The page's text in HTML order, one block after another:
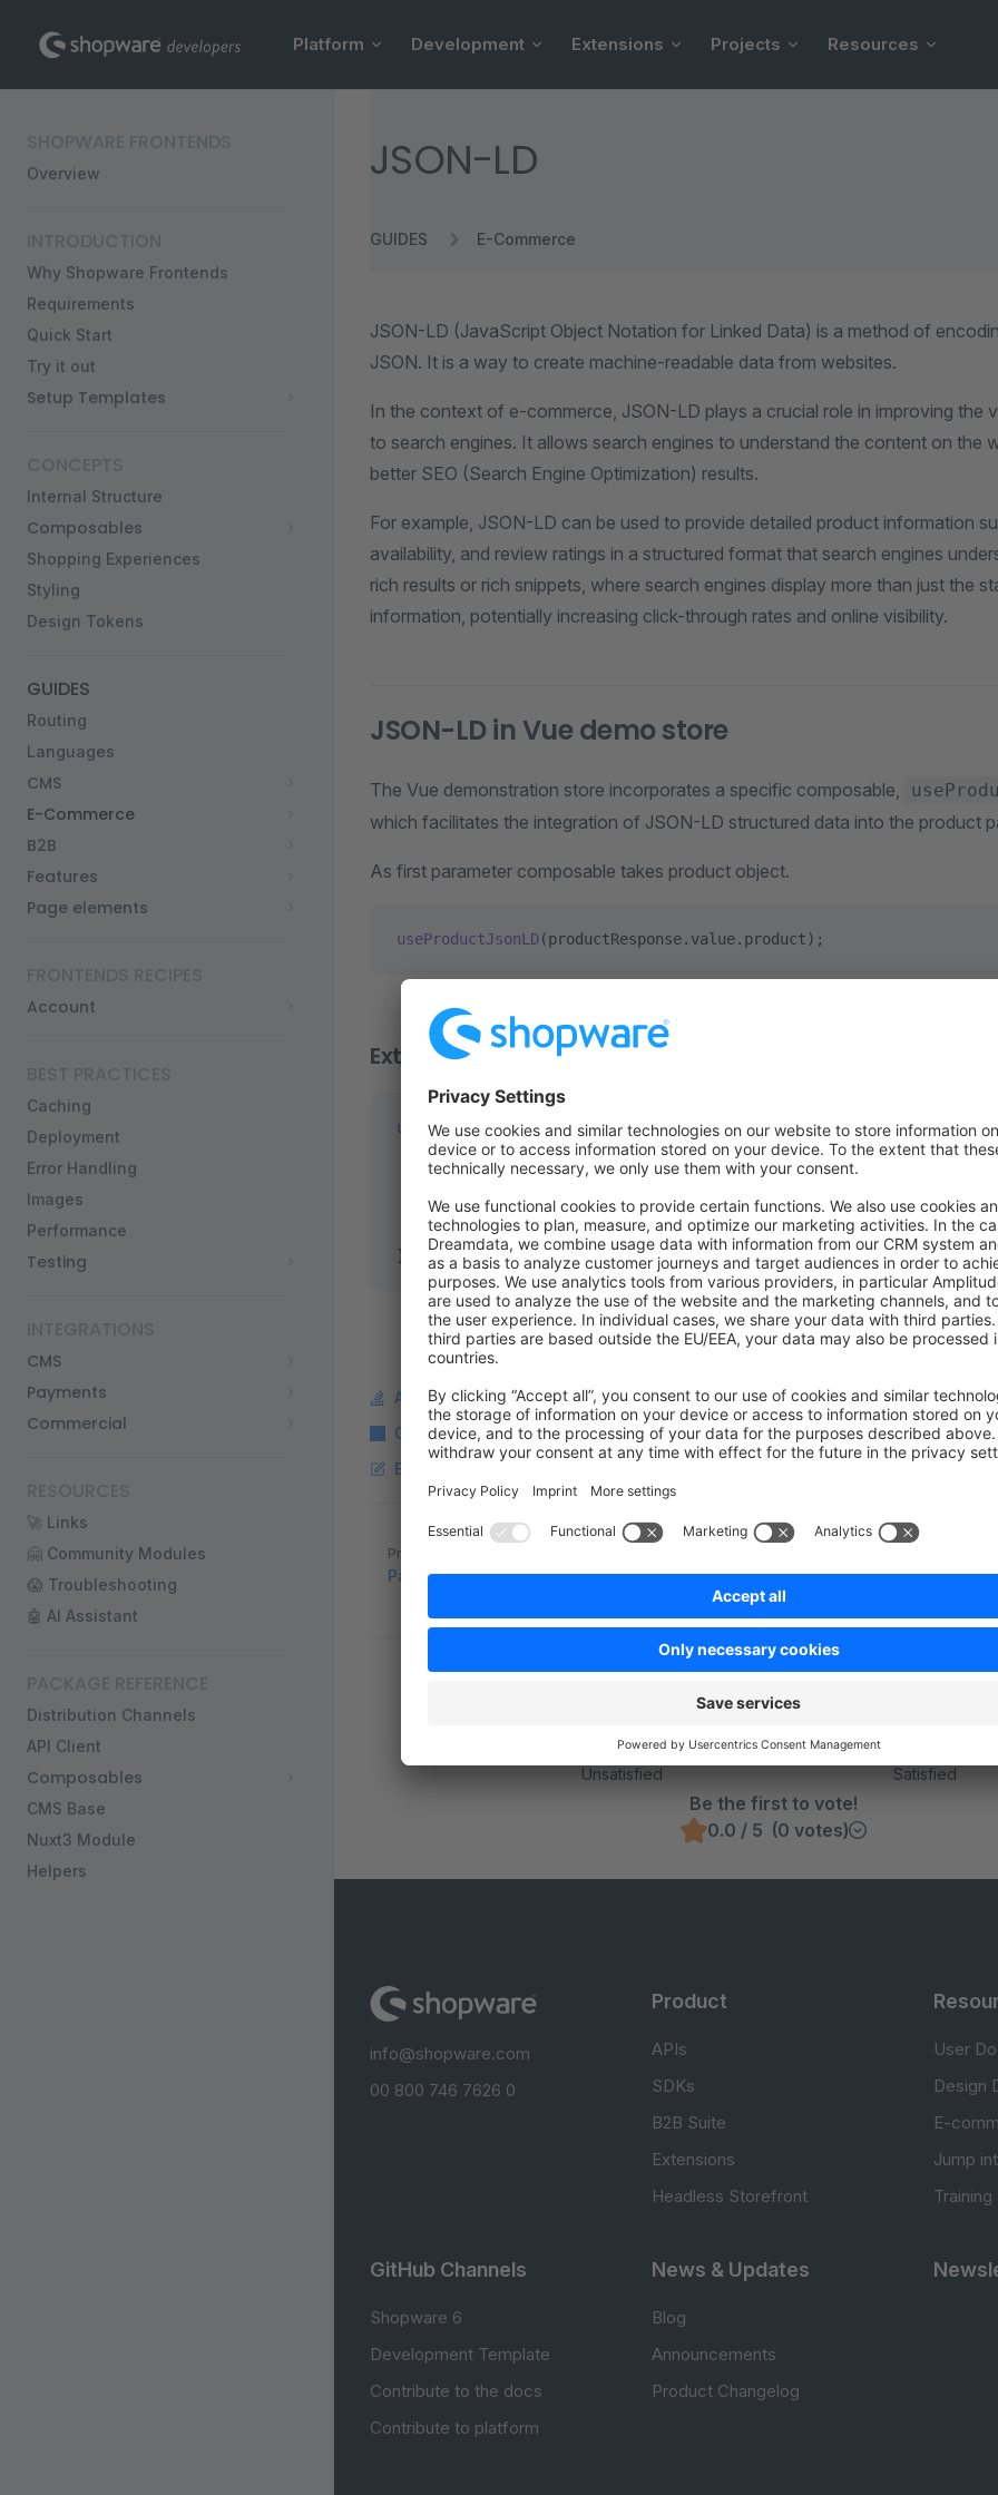
Skip to content Platform Development Extensions Projects Resources
Overview
Why Shopware Frontends
Requirements
Quick Start
Try it out
Setup Templates
Internal Structure
Composables
Shopping Experiences
Styling
Design Tokens
GUIDES
Routing
Languages
CMS
E-Commerce
B2B
Features
Page elements
Account
Caching
Deployment
Error Handling
Images
Performance
Testing
CMS
Payments
Commercial
🚀 Links
🤗 Community Modules
😱 Troubleshooting
🤖 AI Assistant
Distribution Channels
API Client
Composables
CMS Base
Nuxt3 Module
Helpers
JSON-LD
GUIDES E-Commerce
JSON-LD (JavaScript Object Notation for Linked Data) is a method of
JSON. It is a way to create machine-readable data from websites.
In the context of e-commerce, JSON-LD plays a crucial role in improving the
to search engines. It allows search engines to understand the content on the
better SEO (Search Engine Optimization) results.
For example, JSON-LD can be used to provide detailed product information
availability, and review ratings in a structured format that search engines
rich results or rich snippets, where search engines display more than just the
information, potentially increasing click-through rates and online visibility.
JSON-LD in Vue demo store
The Vue demonstration store incorporates a specific composable,
which facilitates the integration of JSON-LD structured data into the product
As first parameter composable takes product object.
useProductJsonLD(productResponse.value.product);
Extending
useProductJsonLD(productResponse.value.product, {
  brand: {
    "@type"
: "Brand",
    name:
"Test",
  },
});
Ask a question on StackOverflow
Copy Markdown Link
Edit this page on GitHub
Pager
Previous page
Payments
Was this page helpful?
Unsatisfied Satisfied
Be the first to vote!
0.0 / 5 (0 votes)
info@shopware.com
00 800 746 7626 0
Product
APIs
SDKs
B2B Suite
Extensions
Headless Storefront
User
Design
E-
Jump
GitHub Channels
Shopware 6
Development Template
Contribute to the docs
Contribute to platform
News & Updates
Blog
Announcements
Product Changelog